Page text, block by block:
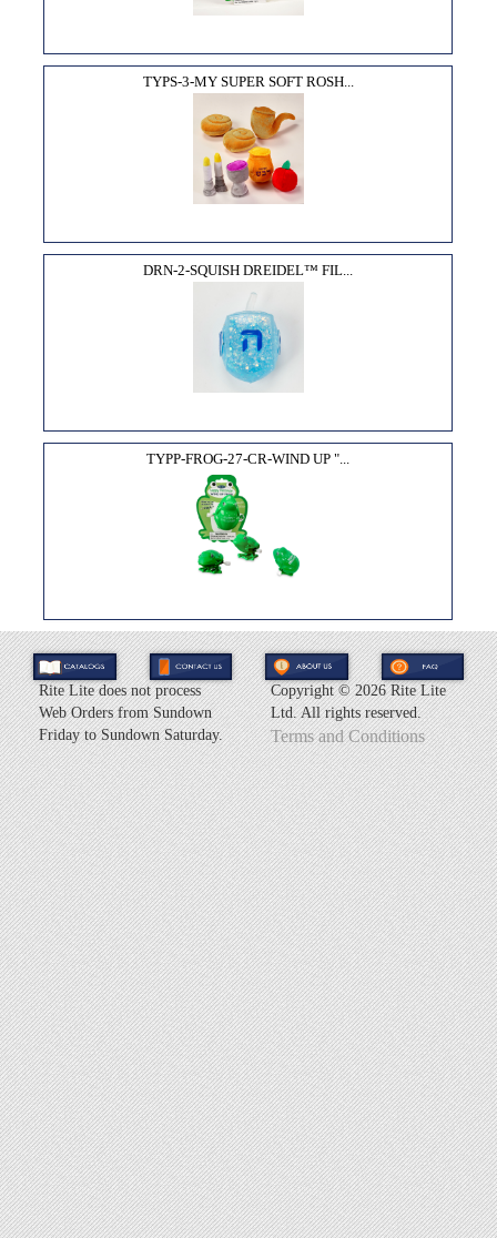
TYPS-3-MY SUPER SOFT ROSH...
DRN-2-SQUISH DREIDEL™ FIL...
TYPP-FROG-27-CR-WIND UP "...
Rite Lite does not process
Web Orders from Sundown
Friday to Sundown Saturday.
Copyright ©2026 Rite Lite
Ltd. All rights reserved.
Terms and Conditions